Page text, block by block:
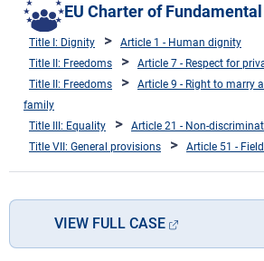
EU Charter of
Title I: Dignity
Article 1 - Human dignity
Title II: Freedoms
Article 7 - Respect for
Title II: Freedoms
Article 9 - Right to marry
family
Title III: Equality
Article 21 - Non-
Title VII: General provisions
Article 51 -
VIEW FULL CASE